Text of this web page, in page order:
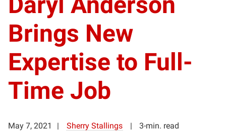
Brings New
Expertise to Full-
Time Job
May 7, 2021 Sherry Stallings 3-min. read